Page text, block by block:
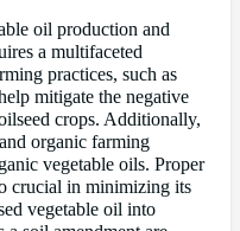
oil production and
a multifaceted
practices, such as
mitigate the negative
crops. Additionally,
organic farming
vegetable oils. Proper
crucial in minimizing its
vegetable oil into